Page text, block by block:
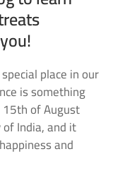
place in our
is something
of August
India, and it
and